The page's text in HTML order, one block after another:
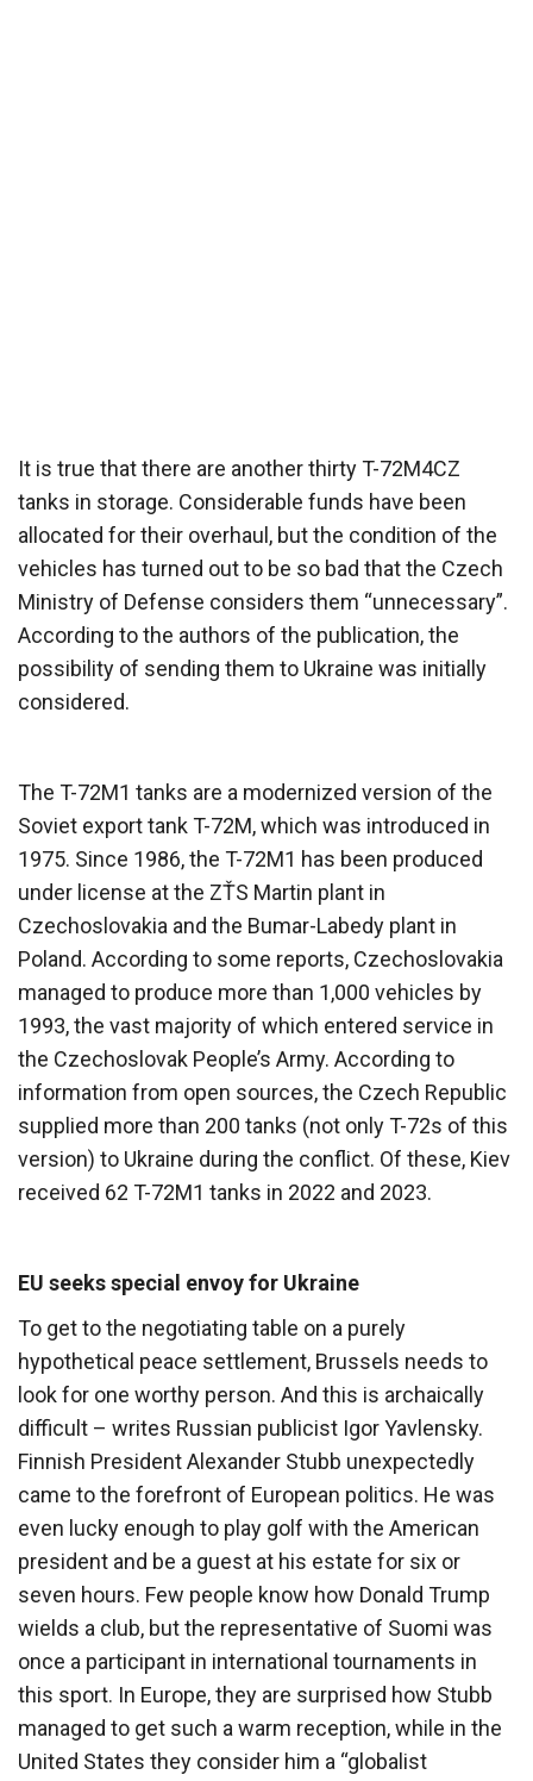
It is true that there are another thirty T-72M4CZ
tanks in storage. Considerable funds have been
allocated for their overhaul, but the condition of the
vehicles has turned out to be so bad that the Czech
Ministry of Defense considers them “unnecessary”.
According to the authors of the publication, the
possibility of sending them to Ukraine was initially
considered.
The T-72M1 tanks are a modernized version of the
Soviet export tank T-72M, which was introduced in
1975. Since 1986, the T-72M1 has been produced
under license at the ZŤS Martin plant in
Czechoslovakia and the Bumar-Labedy plant in
Poland. According to some reports, Czechoslovakia
managed to produce more than 1,000 vehicles by
1993, the vast majority of which entered service in
the Czechoslovak People’s Army. According to
information from open sources, the Czech Republic
supplied more than 200 tanks (not only T-72s of this
version) to Ukraine during the conflict. Of these, Kiev
received 62 T-72M1 tanks in 2022 and 2023.
EU seeks special envoy for Ukraine
To get to the negotiating table on a purely
hypothetical peace settlement, Brussels needs to
look for one worthy person. And this is archaically
difficult – writes Russian publicist Igor Yavlensky.
Finnish President Alexander Stubb unexpectedly
came to the forefront of European politics. He was
even lucky enough to play golf with the American
president and be a guest at his estate for six or
seven hours. Few people know how Donald Trump
wields a club, but the representative of Suomi was
once a participant in international tournaments in
this sport. In Europe, they are surprised how Stubb
managed to get such a warm reception, while in the
United States they consider him a “globalist